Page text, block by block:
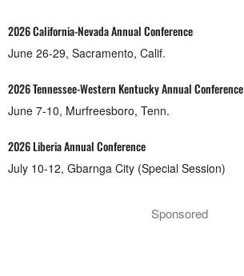
2026 California-Nevada Annual Conference
June 26-29, Sacramento, Calif.
2026 Tennessee-Western Kentucky Annual Conference
June 7-10, Murfreesboro, Tenn.
2026 Liberia Annual Conference
July 10-12, Gbarnga City (Special Session)
Sponsored